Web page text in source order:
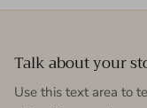
Talk about your
Use this text area to